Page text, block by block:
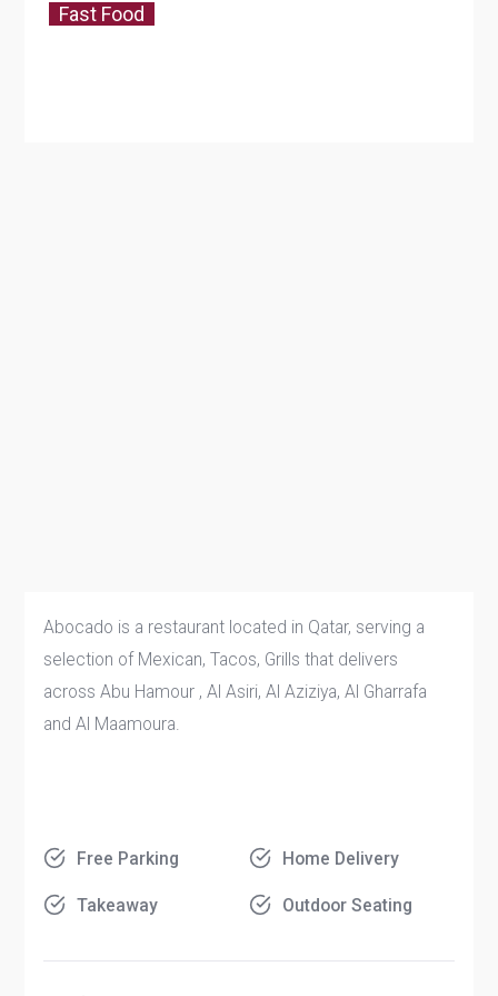
Abocado is a restaurant located in Qatar, serving a
selection of Mexican, Tacos, Grills that delivers
across Abu Hamour , Al Asiri, Al Aziziya, Al Gharrafa
and Al Maamoura.
Free Parking Home Delivery
Takeaway Outdoor Seating
Fast Food